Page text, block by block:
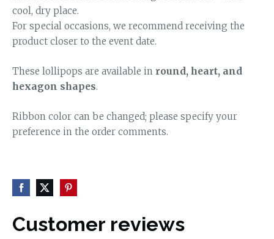
cool, dry place.
For special occasions, we recommend receiving the
product closer to the event date.
These lollipops are available in round, heart, and
hexagon shapes.
Ribbon color can be changed; please specify your
preference in the order comments.
Customer reviews